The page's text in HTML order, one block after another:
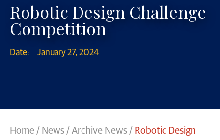
Robotic Design Challenge
Competition
Date: January 27, 2024
Home / News / Archive News / Robotic Design